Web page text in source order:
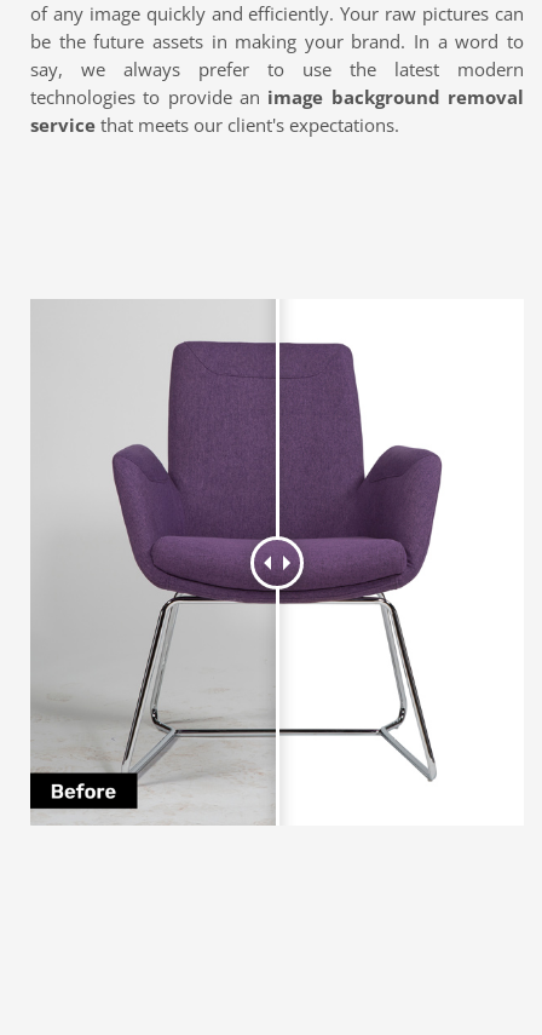
of any image quickly and efficiently. Your raw pictures can
be the future assets in making your brand. In a word to
say, we always prefer to use the latest modern
technologies to provide an image background removal
service that meets our client's expectations.